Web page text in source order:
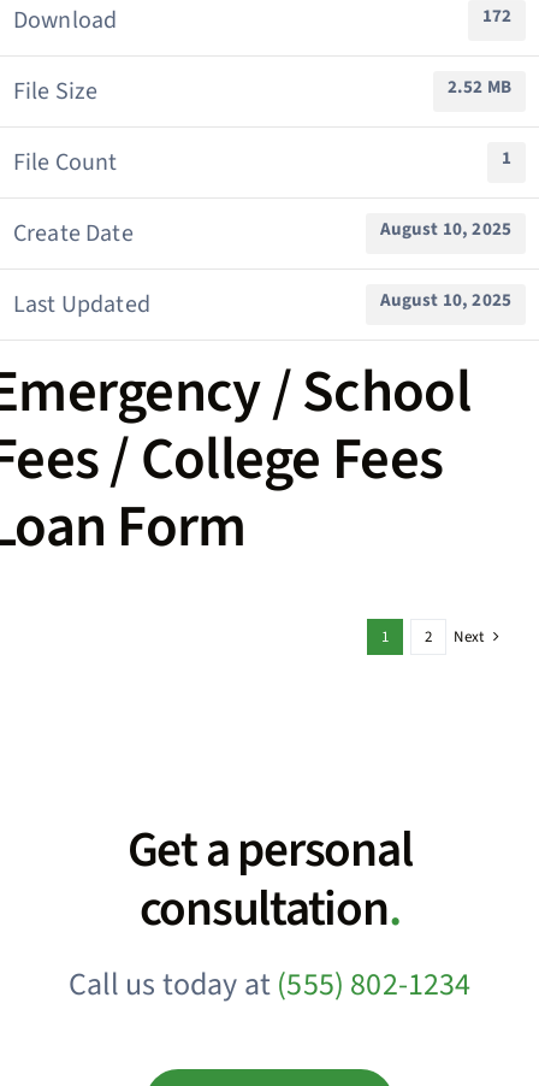
Download 172
File Size 2.52 MB
File Count 1
Create Date August 10, 2025
Last Updated August 10, 2025
/ School
/ College Fees
Form
1 2 Next
Get a personal
consultation.
Call us today at(555) 802-1234